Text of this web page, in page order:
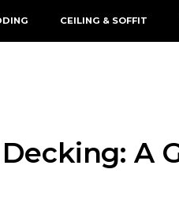
CEILING & SOFFIT
A